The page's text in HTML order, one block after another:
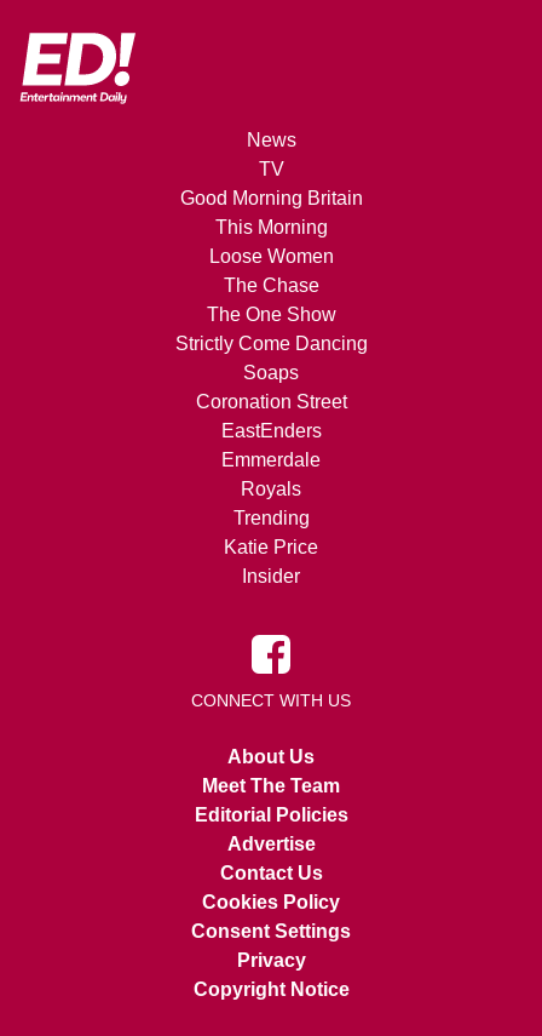
News
TV
Good Morning Britain
This Morning
Loose Women
The Chase
The One Show
Strictly Come Dancing
Soaps
Coronation Street
EastEnders
Emmerdale
Royals
Trending
Katie Price
Insider
CONNECT WITH US
About Us
Meet The Team
Editorial Policies
Advertise
Contact Us
Cookies Policy
Consent Settings
Privacy
Copyright Notice